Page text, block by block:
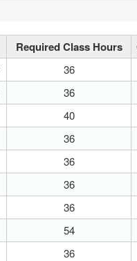
Required Class Hours
36
36
40
36
36
36
36
54
36